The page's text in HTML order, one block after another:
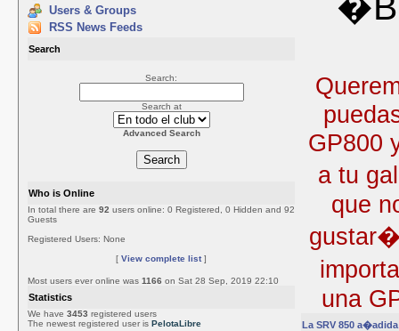
Users & Groups
RSS News Feeds
Search
Search:
Search at
Advanced Search
Who is Online
In total there are 92 users online: 0 Registered, 0 Hidden and 92
Guests
Registered Users: None
[ View complete list]
Most users ever online was 1166 on Sat 28 Sep, 2019 22:10
Statistics
We have 3453 registered users
The newest registered user is PelotaLibre
GP800
a tu
que
una
La SRV 850